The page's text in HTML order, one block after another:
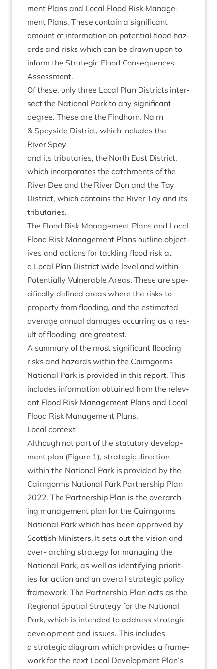
ment Plans and Loc­al Flood Risk Man­age­
ment Plans. These con­tain a sig­ni­fic­ant
amount of inform­a­tion on poten­tial flood haz­
ards and risks which can be drawn upon to
inform the Stra­tegic Flood Con­sequences
Assessment.
Of these, only three Loc­al Plan Dis­tricts inter­
sect the Nation­al Park to any sig­ni­fic­ant
degree. These are the Find­horn, Nairn
& Spey­side Dis­trict, which includes the
River Spey
and its trib­u­tar­ies, the North East Dis­trict,
which incor­por­ates the catch­ments of the
River Dee and the River Don and the Tay
Dis­trict, which con­tains the River Tay and its
tributaries.
The Flood Risk Man­age­ment Plans and Loc­al
Flood Risk Man­age­ment Plans out­line object­
ives and actions for tack­ling flood risk at
a Loc­al Plan Dis­trict wide level and with­in
Poten­tially Vul­ner­able Areas. These are spe­
cific­ally defined areas where the risks to
prop­erty from flood­ing, and the estim­ated
aver­age annu­al dam­ages occur­ring as a res­
ult of flood­ing, are greatest.
A sum­mary of the most sig­ni­fic­ant flood­ing
risks and haz­ards with­in the Cairngorms
Nation­al Park is provided in this report. This
includes inform­a­tion obtained from the rel­ev­
ant Flood Risk Man­age­ment Plans and Loc­al
Flood Risk Man­age­ment Plans.
Loc­al context
Although not part of the stat­utory devel­op­
ment plan (Fig­ure 1), stra­tegic dir­ec­tion
with­in the Nation­al Park is provided by the
Cairngorms Nation­al Park Part­ner­ship Plan
2022. The Part­ner­ship Plan is the over­arch­
ing man­age­ment plan for the Cairngorms
Nation­al Park which has been approved by
Scot­tish Min­is­ters. It sets out the vis­ion and
over- arch­ing strategy for man­aging the
Nation­al Park, as well as identi­fy­ing pri­or­it­
ies for action and an over­all stra­tegic policy
frame­work. The Part­ner­ship Plan acts as the
Region­al Spa­tial Strategy for the Nation­al
Park, which is inten­ded to address stra­tegic
devel­op­ment and issues. This includes
a stra­tegic dia­gram which provides a frame­
work for the next Loc­al Devel­op­ment Plan’s